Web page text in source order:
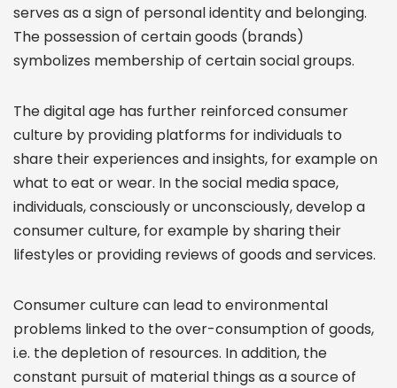
serves as a sign of personal identity and belonging.
The possession of certain goods (brands)
symbolizes membership of certain social groups.
The digital age has further reinforced consumer
culture by providing platforms for individuals to
share their experiences and insights, for example on
what to eat or wear. In the social media space,
individuals, consciously or unconsciously, develop a
consumer culture, for example by sharing their
lifestyles or providing reviews of goods and services.
Consumer culture can lead to environmental
problems linked to the over-consumption of goods,
i.e. the depletion of resources. In addition, the
constant pursuit of material things as a source of